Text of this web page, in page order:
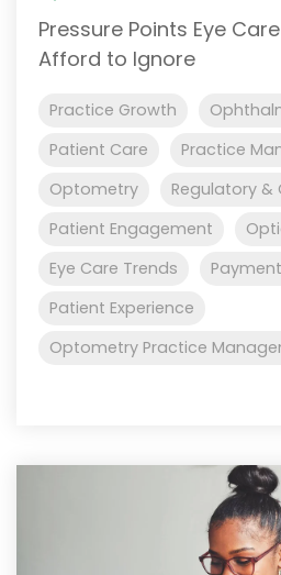
Pressure Points Eye
Afford to Ignore
Practice Growth
Patient Care
Practice
Optometry
Regulatory
Patient Engagement
Eye Care Trends
Patient Experience
Optometry Practice